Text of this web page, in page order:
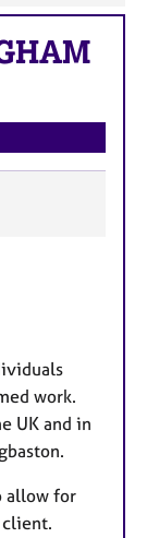
work.
UK and in
allow for